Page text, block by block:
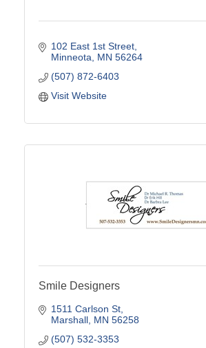
102 East 1st Street
Minneota
MN 56264
(507) 872-6403
Visit Website
Smile Designers
1511 Carlson St
Marshall MN 56258
(507) 532-3353